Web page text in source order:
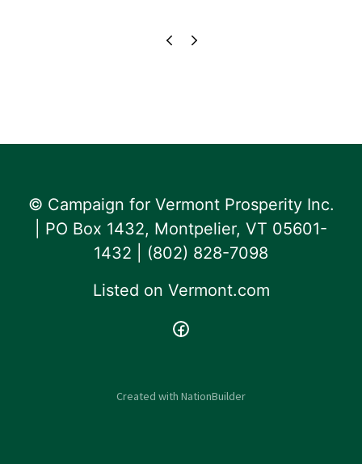
© Campaign for Vermont Prosperity Inc.
| PO Box 1432, Montpelier, VT 05601-
1432 | ‪(802) 828-7098‬
Listed on Vermont.com
Created with NationBuilder